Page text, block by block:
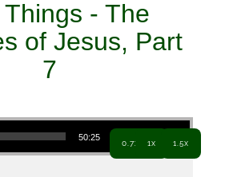
- The
of Jesus, Part
7
50:25
0.7x 1x 1.5x